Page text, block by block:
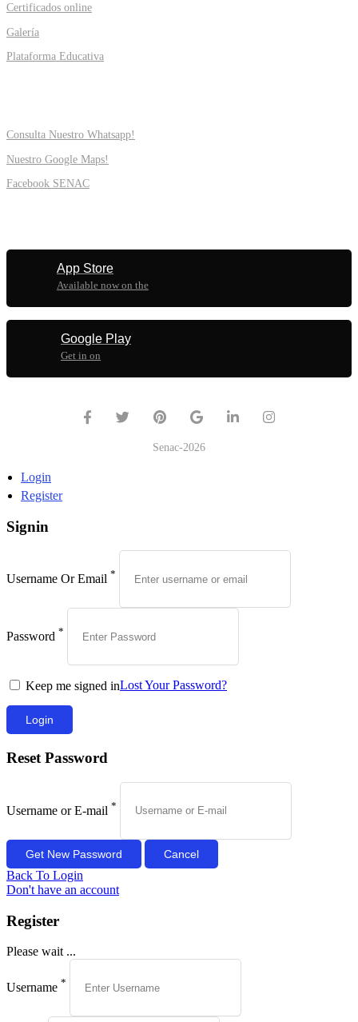
Certificados online
Galería
Plataforma Educativa
Consulta Nuestro Whatsapp!
Nuestro Google Maps!
Facebook SENAC
App Store
Available now on the
Google Play
Get in on
Senac-2026
Login
Register
Signin
Username Or Email *
Password *
Keep me signed inLost Your Password?
Reset Password
Username or E-mail *
Back To Login
Don't have an account
Register
Please wait ...
Username *